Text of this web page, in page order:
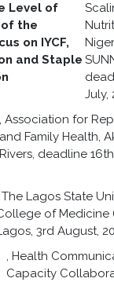
Level of
the
on IYCF,
and Staple
July,
, Association for
and Family Health,
Rivers, deadline 16th
The Lagos State
of Medicine
3rd August,
, Health
Capacity